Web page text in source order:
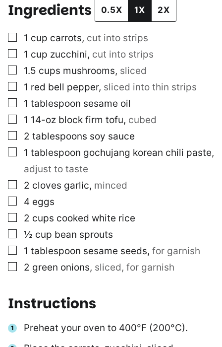
Ingredients 0.5X 1X 2X
▢
1 cup carrots, cut into strips
▢
1 cup zucchini, cut into strips
▢
1.5 cups mushrooms, sliced
▢
1 red bell pepper, sliced into thin strips
▢
1 tablespoon sesame oil
▢
1 14-oz block firm tofu, cubed
▢
2 tablespoons soy sauce
▢
1 tablespoon gochujang korean chili paste,
adjust to taste
▢
2 cloves garlic, minced
▢
4 eggs
▢
2 cups cooked white rice
▢½ cup bean sprouts
▢
1 tablespoon sesame seeds, for garnish
▢
2 green onions, sliced, for garnish
Instructions
Preheat your oven to 400°F (200°C).